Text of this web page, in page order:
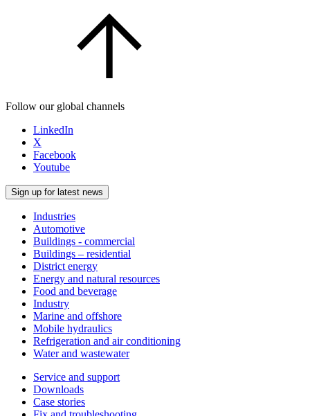
Follow our global channels
LinkedIn
X
Facebook
Youtube
Sign up for latest news
Industries
Automotive
Buildings - commercial
Buildings – residential
District energy
Energy and natural resources
Food and beverage
Industry
Marine and offshore
Mobile hydraulics
Refrigeration and air conditioning
Water and wastewater
Service and support
Downloads
Case stories